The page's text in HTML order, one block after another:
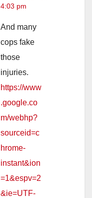
4:03 pm
And many
cops fake
those
injuries.
https://www
.google.co
m/webhp?
sourceid=c
hrome-
instant&ion
=1&espv=2
&ie=UTF-